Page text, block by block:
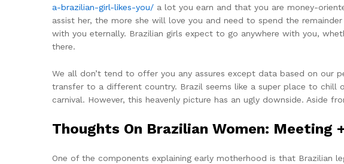
a-brazilian-girl-likes-you/ a lot you earn and that you are money-
assist her, the more she will love you and need to spend the
with you eternally. Brazilian girls expect to go anywhere with you,
there.
We all don’t tend to offer you any assures except data based on our
transfer to a different country. Brazil seems like a super place to
carnival. However, this heavenly picture has an ugly downside.
Thoughts On Brazilian Women: Meeting
One of the components explaining early motherhood is that Brazilian